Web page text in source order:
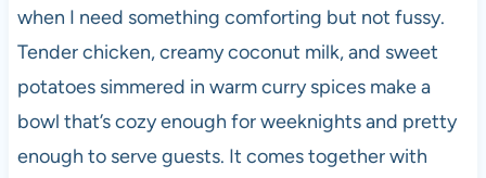
o
o
k
p
p
when I need something comforting but not fussy.
Tender chicken, creamy coconut milk, and sweet
potatoes simmered in warm curry spices make a
bowl that’s cozy enough for weeknights and pretty
enough to serve guests. It comes together with